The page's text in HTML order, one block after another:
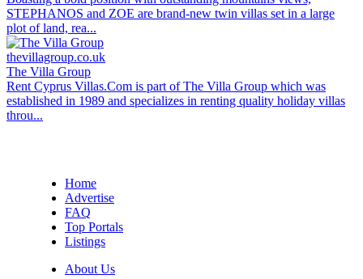
STEPHANOS and ZOE are brand-new twin villas set in a large
plot of land, rea...
thevillagroup.co.uk
The Villa Group
Rent Cyprus Villas.Com is part of The Villa Group which was
established in 1989 and specializes in renting quality holiday villas
throu...
Home
Advertise
FAQ
Top Portals
Listings
About Us